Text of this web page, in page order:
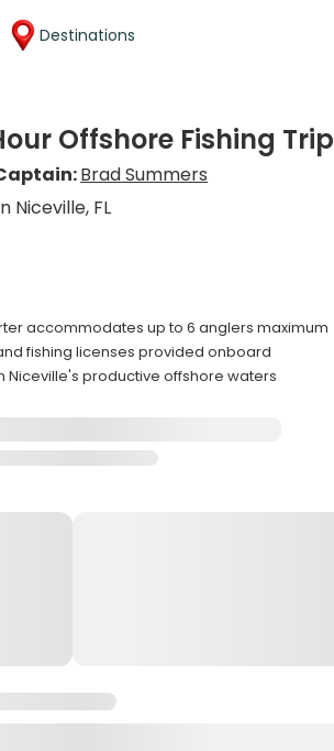
Destinations
Offshore Fishing Trip
Brad Summers
Niceville, FL
accommodates up to 6 anglers maximum
fishing licenses provided onboard
Niceville's productive offshore waters